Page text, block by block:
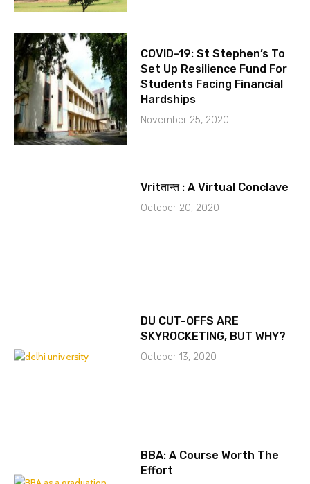
COVID-19: St Stephen’s To
Set Up Resilience Fund For
Students Facing Financial
Hardships
November 25, 2020
Vritतान्त : A Virtual Conclave
October 20, 2020
DU CUT-OFFS ARE
SKYROCKETING, BUT WHY?
October 13, 2020
BBA: A Course Worth The
Effort